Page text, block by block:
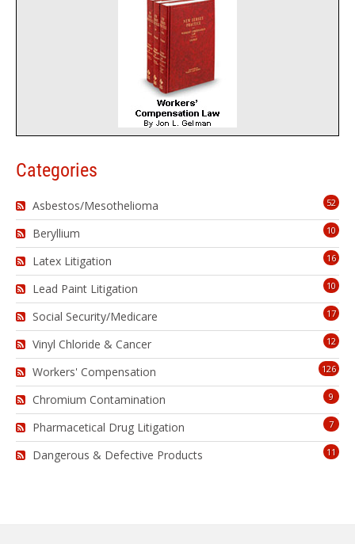
Categories
52
Asbestos/Mesothelioma
10
Beryllium
16
Latex Litigation
10
Lead Paint Litigation
17
Social Security/Medicare
12
Vinyl Chloride & Cancer
126
Workers' Compensation
9
Chromium Contamination
7
Pharmacetical Drug Litigation
11
Dangerous & Defective Products